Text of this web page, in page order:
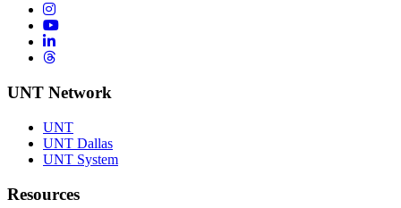
Instagram
YouTube
LinkedIn
Threads
UNT Network
UNT
UNT Dallas
UNT System
Resources